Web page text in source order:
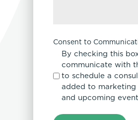
Consent to
By checking this
communicate with
to schedule a
added to
and upcoming